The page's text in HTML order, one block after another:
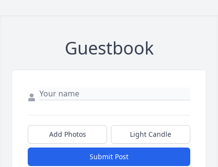
Guestbook
Add Photos Light Candle
Submit Post